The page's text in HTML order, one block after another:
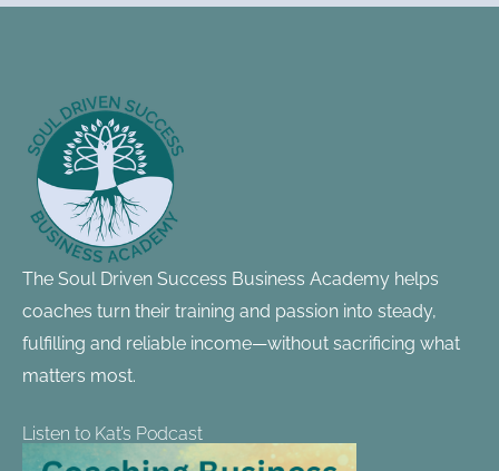
Footer
Information
The Soul Driven Success Business Academy helps
coaches turn their training and passion into steady,
fulfilling and reliable income—without sacrificing what
matters most.
Listen to Kat’s Podcast